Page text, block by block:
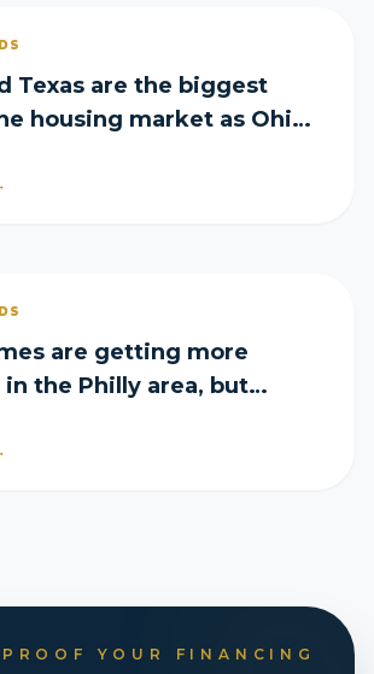
Texas are the biggest
housing market as Ohio
are getting more
in the Philly area, but
YOUR FINANCING